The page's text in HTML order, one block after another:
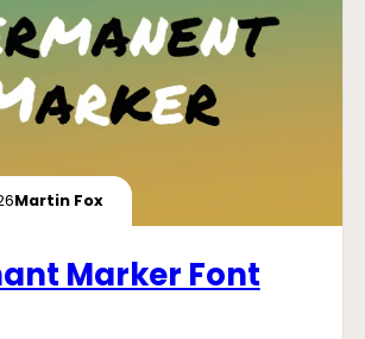
Martin Fox
Marker Font